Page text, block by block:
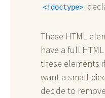
<!doctype>
These HTML
have a full
these elements
want a small
decide to